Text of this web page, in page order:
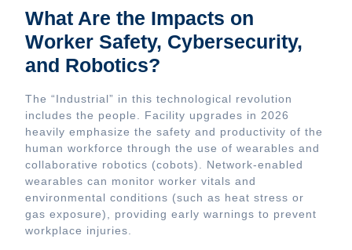
What Are the Impacts on
Worker Safety, Cybersecurity,
and Robotics?
The “Industrial” in this technological revolution
includes the people. Facility upgrades in 2026
heavily emphasize the safety and productivity of the
human workforce through the use of wearables and
collaborative robotics (cobots). Network-enabled
wearables can monitor worker vitals and
environmental conditions (such as heat stress or
gas exposure), providing early warnings to prevent
workplace injuries.